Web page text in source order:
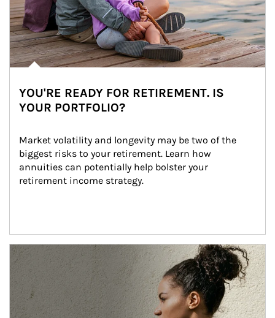
YOU'RE READY FOR RETIREMENT. IS
YOUR PORTFOLIO?
Market volatility and longevity may be two of the
biggest risks to your retirement. Learn how
annuities can potentially help bolster your
retirement income strategy.
Article Image